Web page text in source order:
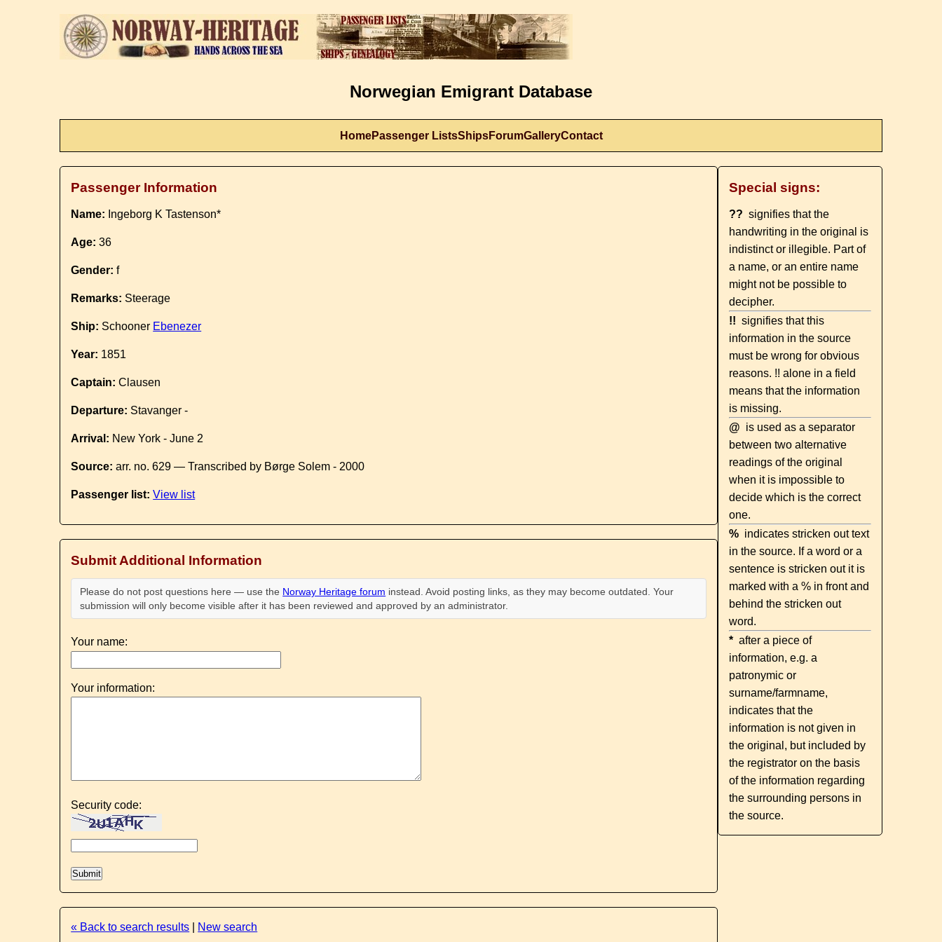
Norwegian Emigrant Database
HomePassenger ListsShipsForumGalleryContact
Passenger Information
Name: Ingeborg K Tastenson*
Age: 36
Gender: f
Remarks: Steerage
Ship: Schooner Ebenezer
Year: 1851
Captain: Clausen
Departure: Stavanger -
Arrival: New York - June 2
Source: arr. no. 629 — Transcribed by Børge Solem - 2000
Passenger list: View list
Submit Additional Information
Please do not post questions here — use the Norway Heritage forum instead. Avoid posting links, as they may become outdated. Your
submission will only become visible after it has been reviewed and approved by an administrator.
Your name:
Your information:
Security code:
« Back to search results New search
Special signs:
?? signifies that the
handwriting in the original is
indistinct or illegible. Part of
a name, or an entire name
might not be possible to
decipher.
!! signifies that this
information in the source
must be wrong for obvious
reasons. !! alone in a field
means that the information
is missing.
@ is used as a separator
between two alternative
readings of the original
when it is impossible to
decide which is the correct
one.
% indicates stricken out text
in the source. If a word or a
sentence is stricken out it is
marked with a % in front and
behind the stricken out
word.
* after a piece of
information, e.g. a
patronymic or
surname/farmname,
indicates that the
information is not given in
the original, but included by
the registrator on the basis
of the information regarding
the surrounding persons in
the source.